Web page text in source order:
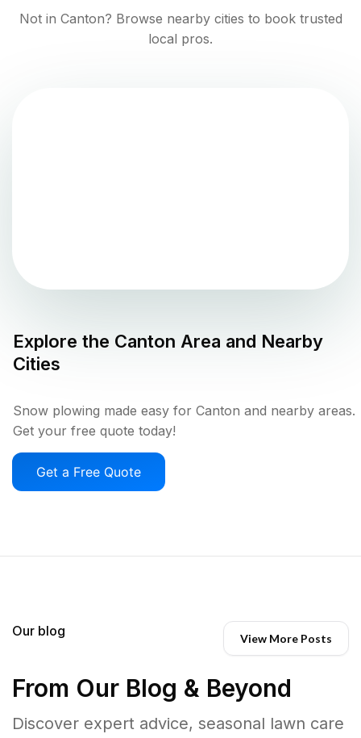
Not in Canton? Browse nearby cities to book trusted
local pros.
Explore the Canton Area and Nearby
Cities
Snow plowing made easy for Canton and nearby areas.
Get your free quote today!
Get a Free Quote
Our blog View More Posts
From Our Blog & Beyond
Discover expert advice, seasonal lawn care